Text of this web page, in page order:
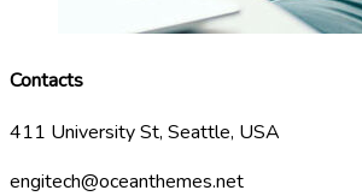
Contacts
411 University St, Seattle, USA
engitech@oceanthemes.net